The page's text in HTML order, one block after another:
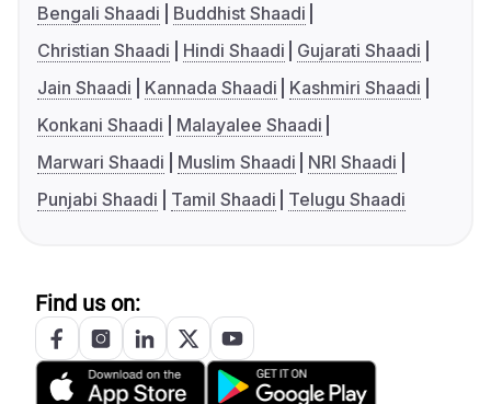
Bengali Shaadi
Buddhist Shaadi
Christian Shaadi
Hindi Shaadi
Gujarati Shaadi
Jain Shaadi
Kannada Shaadi
Kashmiri Shaadi
Konkani Shaadi
Malayalee Shaadi
Marwari Shaadi
Muslim Shaadi
NRI Shaadi
Punjabi Shaadi
Tamil Shaadi Telugu Shaadi
Find us on: